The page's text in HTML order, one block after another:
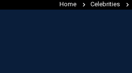
Home Celebrities